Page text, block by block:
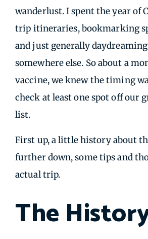
wanderlust. I spent the year of
trip itineraries, bookmarking
and just generally
somewhere else. So about a
vaccine, we knew the timing
check at least one spot off our
list.
First up, a little history about
further down, some tips and
actual trip.
The